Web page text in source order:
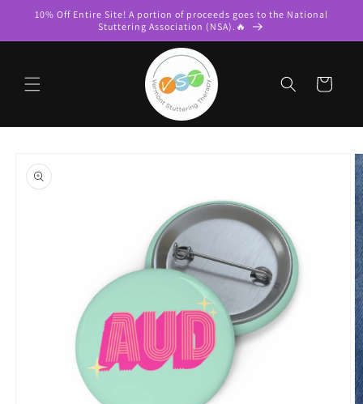
Skip to
10% Off Entire Site! A portion of proceeds goes to the National
Stuttering Association (NSA).🔥
Cart
product
information